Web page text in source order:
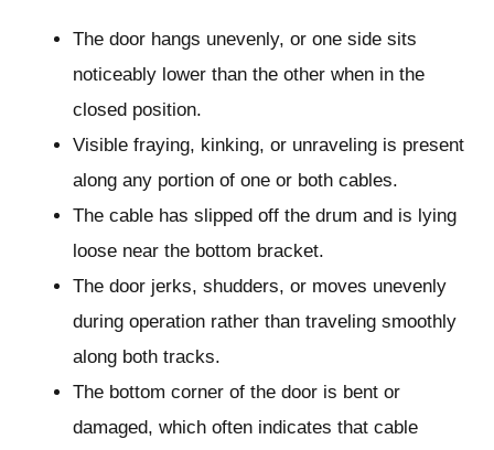
The door hangs unevenly, or one side sits
noticeably lower than the other when in the
closed position.
Visible fraying, kinking, or unraveling is present
along any portion of one or both cables.
The cable has slipped off the drum and is lying
loose near the bottom bracket.
The door jerks, shudders, or moves unevenly
during operation rather than traveling smoothly
along both tracks.
The bottom corner of the door is bent or
damaged, which often indicates that cable